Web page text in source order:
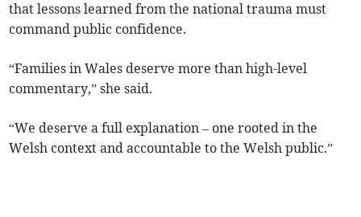
that lessons learned from the national trauma must
command public confidence.
“Families in Wales deserve more than high-level
commentary,” she said.
“We deserve a full explanation – one rooted in the
Welsh context and accountable to the Welsh public.”